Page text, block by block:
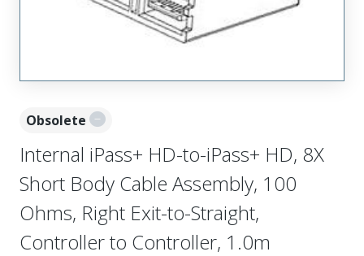
Obsolete
Internal iPass+ HD-to-iPass+ HD, 8X
Short Body Cable Assembly, 100
Ohms, Right Exit-to-Straight,
Controller to Controller, 1.0m